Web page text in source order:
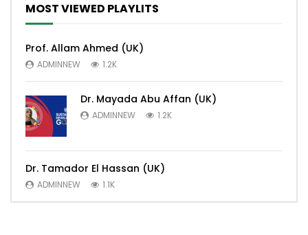
MOST VIEWED PLAYLITS
Prof. Allam Ahmed (UK)
ADMINNEW 1.2K
Dr. Mayada Abu Affan (UK)
ADMINNEW 1.2K
Dr. Tamador El Hassan (UK)
ADMINNEW 1.1K